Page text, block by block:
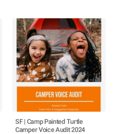
SF | Camp Painted Turtle
Camper Voice Audit 2024